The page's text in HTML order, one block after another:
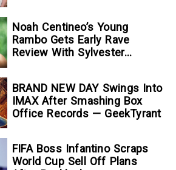
Noah Centineo’s Young
Rambo Gets Early Rave
Review With Sylvester
BRAND NEW DAY Swings Into
IMAX After Smashing Box
Office Records — GeekTyrant
FIFA Boss Infantino Scraps
World Cup Sell Off Plans